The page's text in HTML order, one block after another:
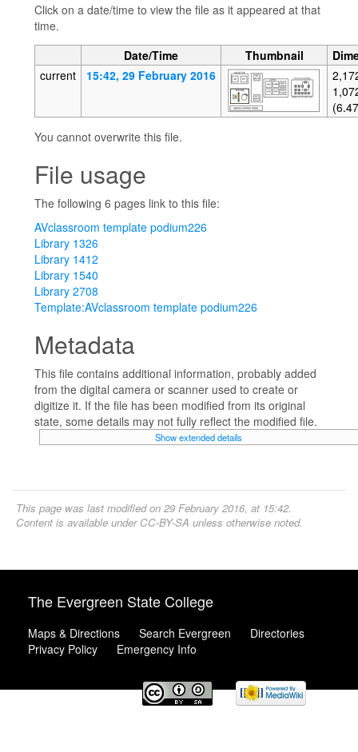
Click on a date/time to view the file as it appeared at that
time.
Date/Time
Thumbnail
current
15:42, 29 February 2016
You cannot overwrite this file.
File usage
The following 6 pages link to this file:
AVclassroom template podium226
Library 1326
Library 1412
Library 1540
Library 2708
Template:AVclassroom template podium226
Metadata
This file contains additional information, probably added
from the digital camera or scanner used to create or
digitize it. If the file has been modified from its original
state, some details may not fully reflect the modified file.
Show extended details
This page was last modified on 29 February 2016, at 15:42.
Content is available under CC-BY-SA unless otherwise noted.
The Evergreen State College
Maps & Directions Search Evergreen
Directories
Privacy Policy
Emergency Info